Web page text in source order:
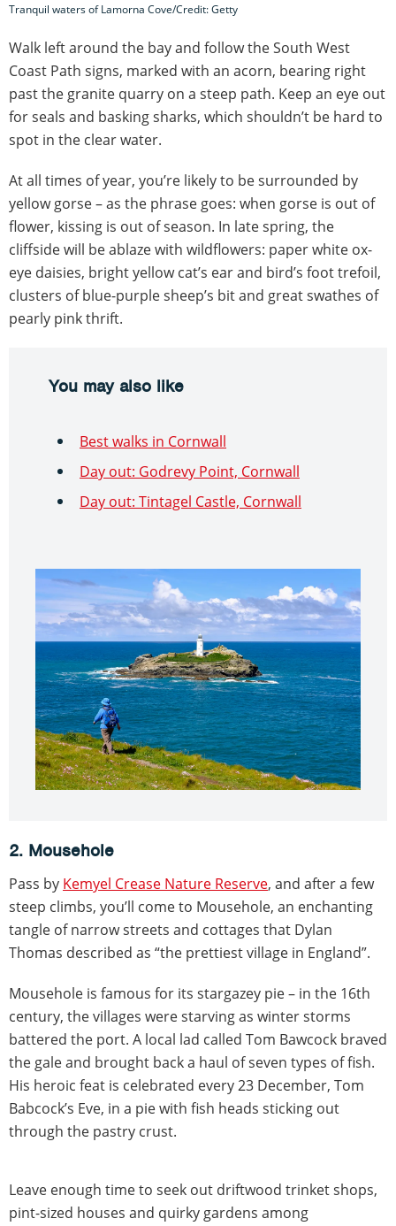
Tranquil waters of Lamorna Cove/Credit: Getty
Walk left around the bay and follow the South West
Coast Path signs, marked with an acorn, bearing right
past the granite quarry on a steep path. Keep an eye out
for seals and basking sharks, which shouldn’t be hard to
spot in the clear water.
At all times of year, you’re likely to be surrounded by
yellow gorse – as the phrase goes: when gorse is out of
flower, kissing is out of season. In late spring, the
cliffside will be ablaze with wildflowers: paper white ox-
eye daisies, bright yellow cat’s ear and bird’s foot trefoil,
clusters of blue-purple sheep’s bit and great swathes of
pearly pink thrift.
You may also like
Best walks in Cornwall
Day out: Godrevy Point, Cornwall
Day out: Tintagel Castle, Cornwall
2. Mousehole
Pass by Kemyel Crease Nature Reserve, and after a few
steep climbs, you’ll come to Mousehole, an enchanting
tangle of narrow streets and cottages that Dylan
Thomas described as “the prettiest village in England”.
Mousehole is famous for its stargazey pie – in the 16th
century, the villages were starving as winter storms
battered the port. A local lad called Tom Bawcock braved
the gale and brought back a haul of seven types of fish.
His heroic feat is celebrated every 23 December, Tom
Babcock’s Eve, in a pie with fish heads sticking out
through the pastry crust.
Leave enough time to seek out driftwood trinket shops,
pint-sized houses and quirky gardens among